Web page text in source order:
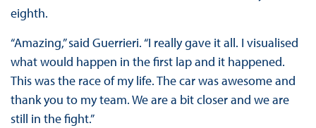
eighth.
“Amazing,” said Guerrieri. “I really gave it all. I visualised
what would happen in the first lap and it happened.
This was the race of my life. The car was awesome and
thank you to my team. We are a bit closer and we are
still in the fight.”